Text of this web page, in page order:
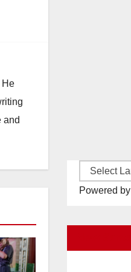
He
and
Powered by